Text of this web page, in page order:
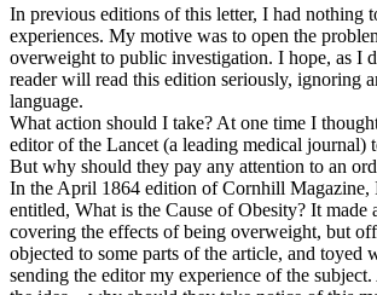
In previous editions of this letter, I had nothing
experiences. My motive was to open the
overweight to public investigation. I hope, as I
reader will read this edition seriously, ignoring
language.
What action should I take? At one time I
editor of the Lancet (a leading medical journal)
But why should they pay any attention to an
In the April 1864 edition of Cornhill Magazine,
entitled, What is the Cause of Obesity? It made
covering the effects of being overweight, but
objected to some parts of the article, and toyed
sending the editor my experience of the